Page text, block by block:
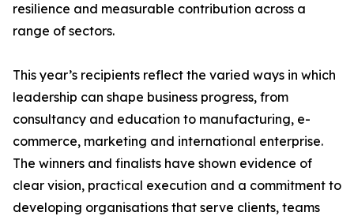
resilience and measurable contribution across a
range of sectors.
This year’s recipients reflect the varied ways in which
leadership can shape business progress, from
consultancy and education to manufacturing, e-
commerce, marketing and international enterprise.
The winners and finalists have shown evidence of
clear vision, practical execution and a commitment to
developing organisations that serve clients, teams